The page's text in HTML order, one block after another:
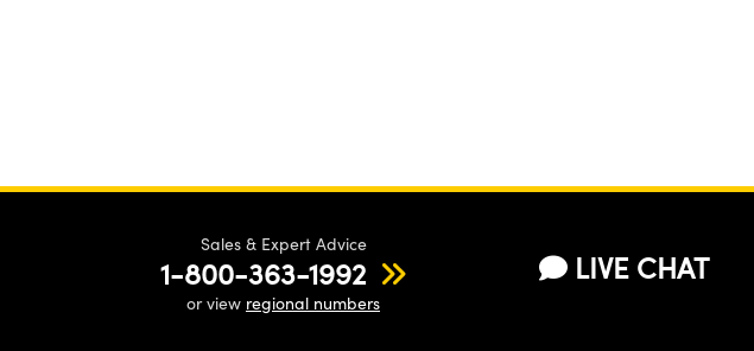
Sales & Expert Advice
1-800-363-1992
or view regional numbers
LIVE CHAT